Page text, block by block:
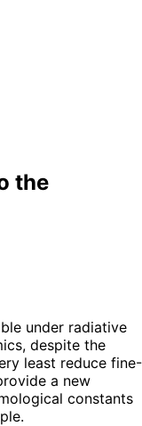
the
under radiative
despite the
least reduce fine-
a new
constants